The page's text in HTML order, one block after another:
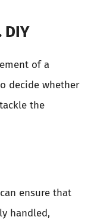
of a
decide whether
the
ensure that
handled,